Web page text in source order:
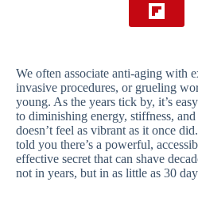
We often associate anti-aging with
invasive procedures, or grueling
young. As the years tick by, it’s
to diminishing energy, stiffness,
doesn’t feel as vibrant as it once
told you there’s a powerful,
effective secret that can shave
not in years, but in as little as 30